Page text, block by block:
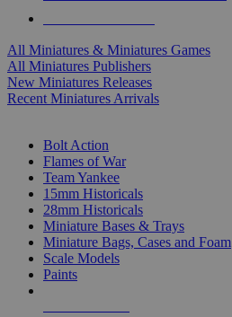
All Miniatures & Miniatures Games
All Miniatures Publishers
New Miniatures Releases
Recent Miniatures Arrivals
Bolt Action
Flames of War
Team Yankee
15mm Historicals
28mm Historicals
Miniature Bases & Trays
Miniature Bags, Cases and Foam
Scale Models
Paints